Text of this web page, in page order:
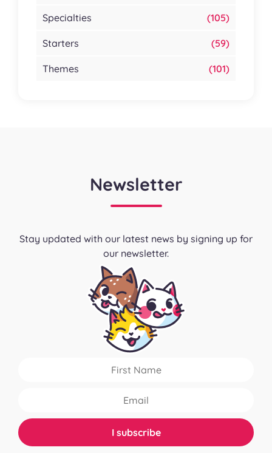
Specialties (105)
Starters (59)
Themes (101)
Newsletter
Stay updated with our latest news by signing up for
our newsletter.